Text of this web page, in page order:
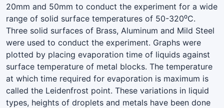
20mm and 50mm to conduct the experiment for a wide
range of solid surface temperatures of 50-320⁰C.
Three solid surfaces of Brass, Aluminum and Mild Steel
were used to conduct the experiment. Graphs were
plotted by placing evaporation time of liquids against
surface temperature of metal blocks. The temperature
at which time required for evaporation is maximum is
called the Leidenfrost point. These variations in liquid
types, heights of droplets and metals have been done